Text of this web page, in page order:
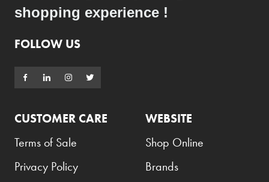
shopping experience !
FOLLOW US
CUSTOMER CARE
Terms of Sale
Privacy Policy
WEBSITE
Shop Online
Brands